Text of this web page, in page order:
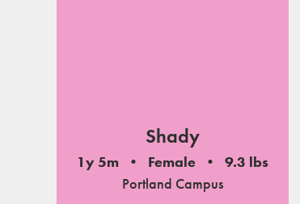
Shady
1y 5m Female
9.3 lbs
Portland Campus